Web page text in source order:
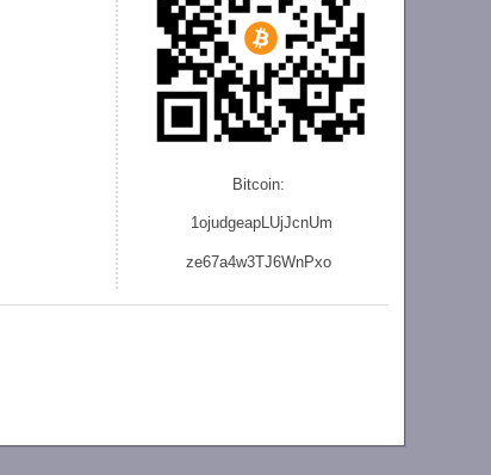
Bitcoin:
1ojudgeapLUjJcnUm
ze67a4w3TJ6WnPxo